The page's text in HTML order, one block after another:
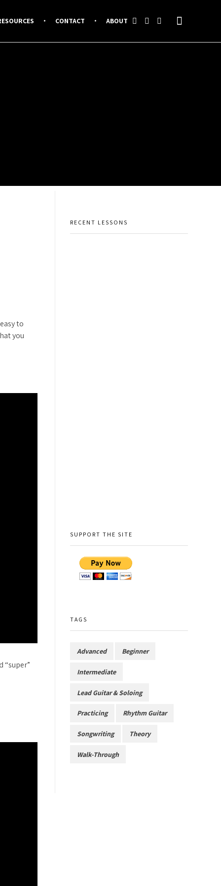
CONTACT ABOUT
to
you
“super”
RECENT LESSONS
SUPPORT THE SITE
TAGS
Advanced Beginner
Intermediate
Lead Guitar & Soloing
Practicing Rhythm Guitar
Songwriting Theory
Walk-Through